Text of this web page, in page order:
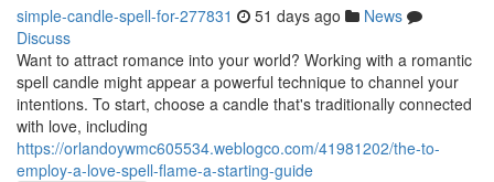
simple-candle-spell-for-277831 51 days ago
News
Discuss
Want to attract romance into your world? Working with a romantic
spell candle might appear a powerful technique to channel your
intentions. To start, choose a candle that's traditionally connected
with love, including
https://orlandoywmc605534.weblogco.com/41981202/the-to-
employ-a-love-spell-flame-a-starting-guide